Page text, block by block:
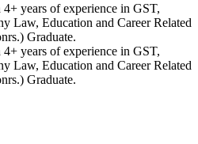
years of experience in GST,
Law, Education and Career Related
Graduate.
years of experience in GST,
Law, Education and Career Related
Graduate.